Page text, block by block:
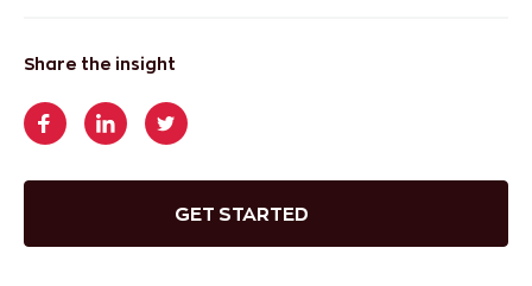
Share the insight
GET STARTED